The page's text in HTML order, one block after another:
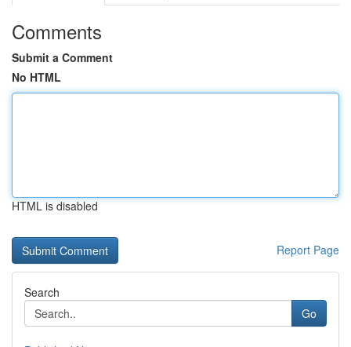
Comments
Submit a Comment
No HTML
HTML is disabled
Report Page
Search
Go